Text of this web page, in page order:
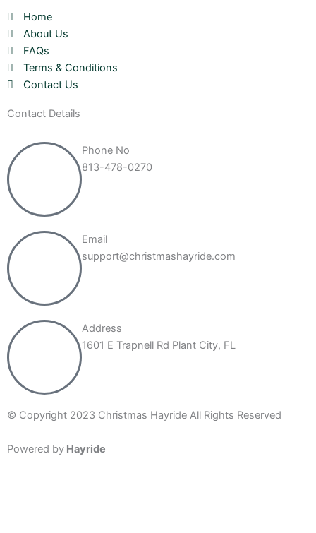
Home
About Us
FAQs
Terms & Conditions
Contact Us
Contact Details
Phone No
813-478-0270
Email
support@christmashayride.com
Address
1601 E Trapnell Rd Plant City, FL
© Copyright 2023 Christmas Hayride All Rights Reserved
Powered by Hayride